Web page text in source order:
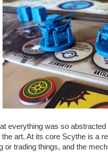
everything was so
the art. At its core Scythe is a
or trading things, and the